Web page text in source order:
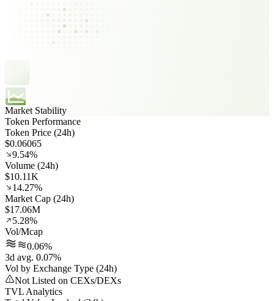
Market Stability
Token Performance
Token Price (24h)
$0.06065
9.54%
Volume (24h)
$10.11K
14.27%
Market Cap (24h)
$17.06M
5.28%
Vol/Mcap
0.06%
3d avg. 0.07%
Vol by Exchange Type (24h)
Not Listed on CEXs/DEXs
TVL Analytics